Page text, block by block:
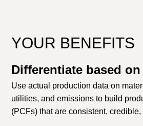
YOUR BENEFITS
Differentiate based
Use actual production data on
utilities, and emissions to build
(PCFs) that are consistent,